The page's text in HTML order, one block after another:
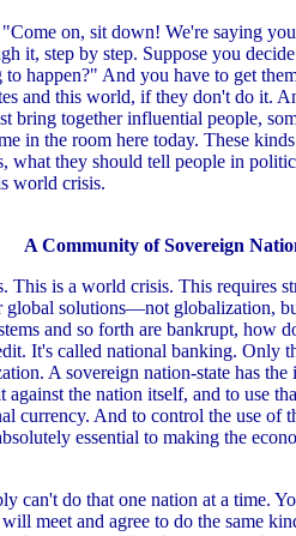
on, sit down! We're saying
it, step by step. Suppose you
happen?" And you have to get
and this world, if they don't do it.
bring together influential people,
in the room here today. These
what they should tell people in
world crisis.
A Community of Sovereign
This is a world crisis. This requires
global solutions—not globalization,
and so forth are bankrupt, how
It's called national banking. Only
A sovereign nation-state has
against the nation itself, and to use
currency. And to control the use of
essential to making the
can't do that one nation at a time.
meet and agree to do the same